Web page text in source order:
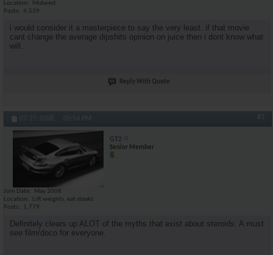
Location
Midwest
Posts
4,539
i would consider it a masterpiece to say the very least. if that movie
cant change the average dipshits opinion on juice then i dont know what
will.
Reply With Quote
07-27-2008, 05:54 PM #3
GT2
Senior Member
Join Date
May 2008
Location
Lift weights, eat steaks
Posts
1,779
Definitely clears up ALOT of the myths that exist about steroids. A must
see film/doco for everyone.